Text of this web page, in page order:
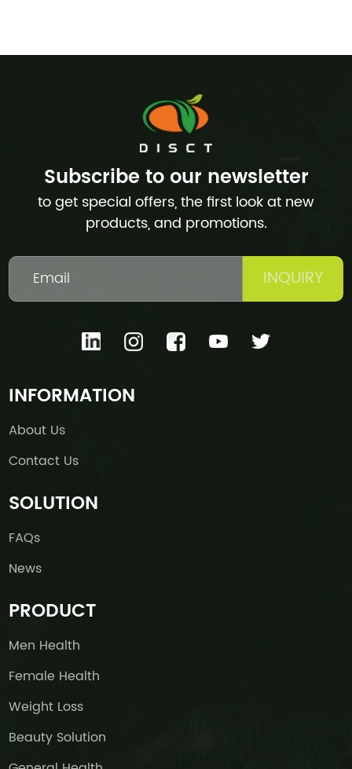
Subscribe to our newsletter
to get special offers, the first look at new
products, and promotions.
INQUIRY
INFORMATION
About Us
Contact Us
SOLUTION
FAQs
News
PRODUCT
Men Health
Female Health
Weight Loss
Beauty Solution